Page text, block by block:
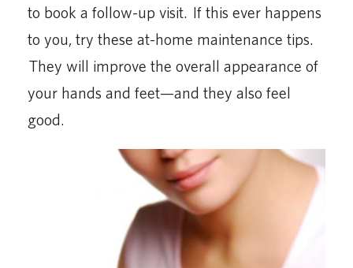
to book a follow-up visit. If this ever happens
to you, try these at-home maintenance tips.
They will improve the overall appearance of
your hands and feet—and they also feel
good.